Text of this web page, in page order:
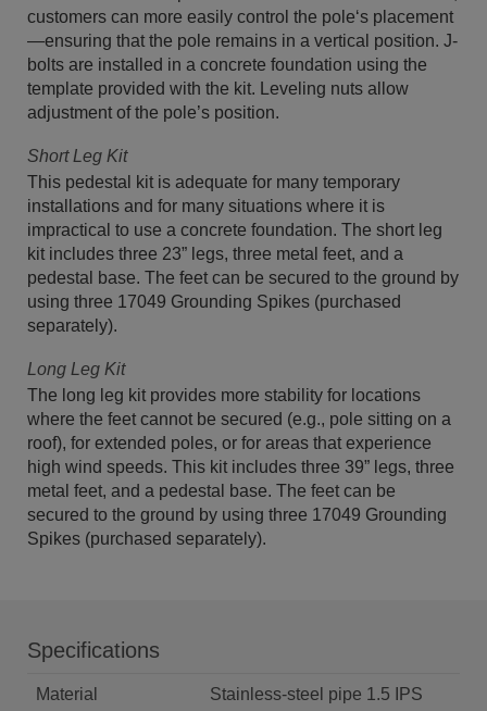
customers can more easily control the pole‘s placement
—ensuring that the pole remains in a vertical position. J-
bolts are installed in a concrete foundation using the
template provided with the kit. Leveling nuts allow
adjustment of the pole’s position.
Short Leg Kit
This pedestal kit is adequate for many temporary
installations and for many situations where it is
impractical to use a concrete foundation. The short leg
kit includes three 23” legs, three metal feet, and a
pedestal base. The feet can be secured to the ground by
using three 17049 Grounding Spikes (purchased
separately).
Long Leg Kit
The long leg kit provides more stability for locations
where the feet cannot be secured (e.g., pole sitting on a
roof), for extended poles, or for areas that experience
high wind speeds. This kit includes three 39” legs, three
metal feet, and a pedestal base. The feet can be
secured to the ground by using three 17049 Grounding
Spikes (purchased separately).
Specifications
Material Stainless-steel pipe 1.5 IPS